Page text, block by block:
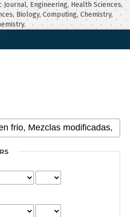
Journal, Engineering, Health Sciences,
Biology, Computing, Chemistry,